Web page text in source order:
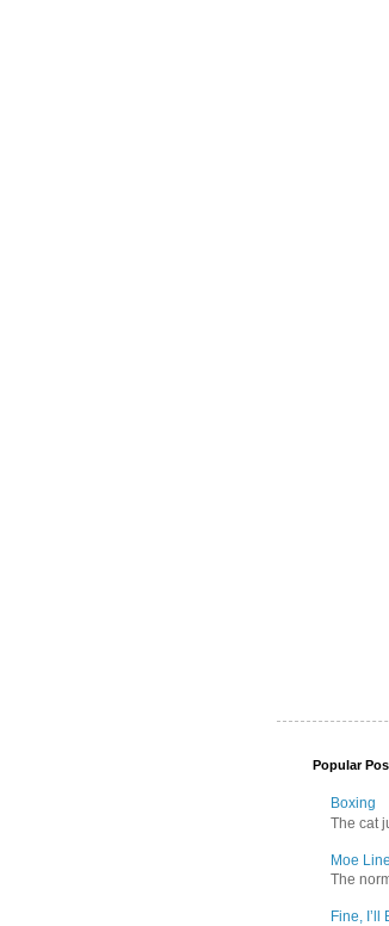
Popular
Boxing
The cat
Moe
The
Fine, I’ll